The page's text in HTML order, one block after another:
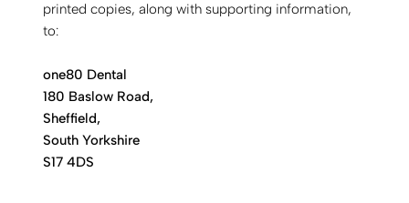
printed copies, along with supporting information,
to:
one80 Dental
180 Baslow Road,
Sheffield,
South Yorkshire
S17 4DS